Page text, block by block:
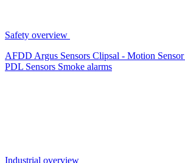
Safety overview
AFDD Argus Sensors Clipsal - Motion Sensor
PDL Sensors Smoke alarms
Industrial overview